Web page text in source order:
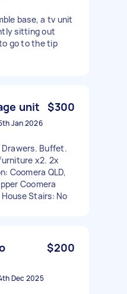
base, a tv unit
sitting out
go to the tip
unit $300
Jan 2026
Drawers. Buffet.
x2. 2x
Coomera QLD,
Coomera
Stairs: No
$200
Dec 2025